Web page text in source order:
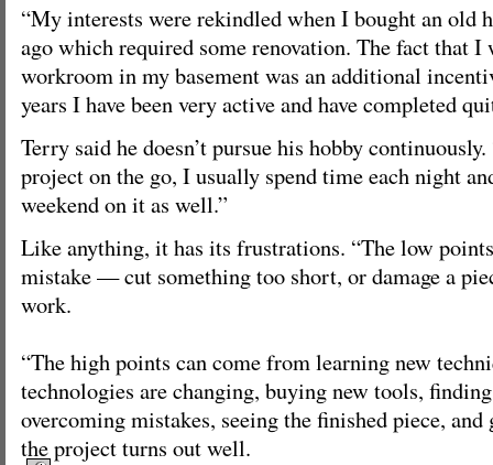
“My interests were rekindled when I bought an old
ago which required some renovation. The fact that I
workroom in my basement was an additional
years I have been very active and have completed
Terry said he doesn’t pursue his hobby
project on the go, I usually spend time each night
weekend on it as well.”
Like anything, it has its frustrations. “The low
mistake — cut something too short, or damage a
work.
“The high points can come from learning new
technologies are changing, buying new tools,
overcoming mistakes, seeing the finished piece,
the project turns out well.